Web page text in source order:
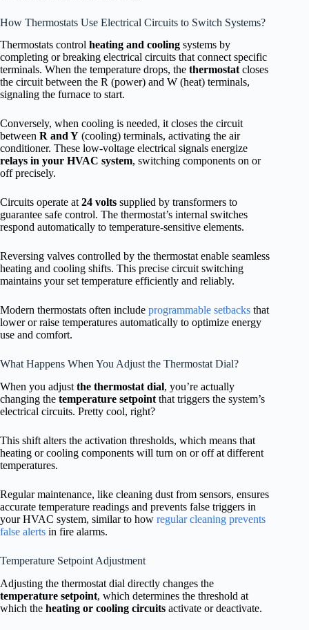
How Thermostats Use Electrical Circuits to Switch Systems?
Thermostats control heating and cooling systems by
completing or breaking electrical circuits that connect specific
terminals. When the temperature drops, the thermostat closes
the circuit between the R (power) and W (heat) terminals,
signaling the furnace to start.
Conversely, when cooling is needed, it closes the circuit
between R and Y (cooling) terminals, activating the air
conditioner. These low-voltage electrical signals energize
relays in your HVAC system, switching components on or
off precisely.
Circuits operate at 24 volts supplied by transformers to
guarantee safe control. The thermostat’s internal switches
respond automatically to temperature-sensitive elements.
Reversing valves controlled by the thermostat enable seamless
heating and cooling shifts. This precise circuit switching
maintains your set temperature efficiently and reliably.
Modern thermostats often include programmable setbacks that
lower or raise temperatures automatically to optimize energy
use and comfort.
What Happens When You Adjust the Thermostat Dial?
When you adjust the thermostat dial, you’re actually
changing the temperature setpoint that triggers the system’s
electrical circuits. Pretty cool, right?
This shift alters the activation thresholds, which means that
heating or cooling components will turn on or off at different
temperatures.
Regular maintenance, like cleaning dust from sensors, ensures
accurate temperature readings and prevents false triggers in
your HVAC system, similar to how regular cleaning prevents
false alerts in fire alarms.
Temperature Setpoint Adjustment
Adjusting the thermostat dial directly changes the
temperature setpoint, which determines the threshold at
which the heating or cooling circuits activate or deactivate.